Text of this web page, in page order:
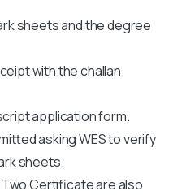
sheets and the degree
with the challan
application form.
asking WES to verify
sheets.
Two Certificate are also